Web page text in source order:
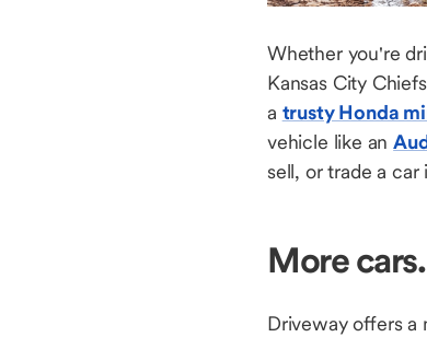
Whether you're
Kansas City
a trusty Honda
vehicle like an
sell, or trade a
More
Driveway offers a